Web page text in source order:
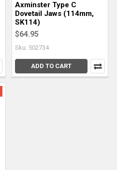
Axminster Type C
Dovetail Jaws (114mm,
SK114)
$64.95
Sku: 502734
ADD TO CART